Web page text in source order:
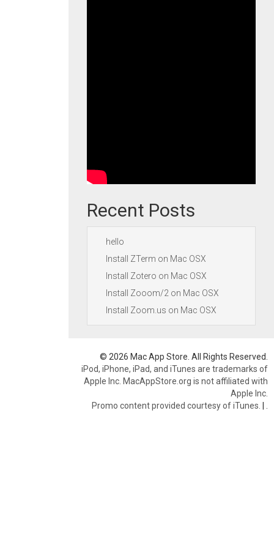
Recent Posts
hello
Install ZTerm on Mac OSX
Install Zotero on Mac OSX
Install Zooom/2 on Mac OSX
Install Zoom.us on Mac OSX
© 2026 Mac App Store. All Rights Reserved.
iPod, iPhone, iPad, and iTunes are trademarks of
Apple Inc. MacAppStore.org is not affiliated with
Apple Inc.
Promo content provided courtesy of iTunes. |